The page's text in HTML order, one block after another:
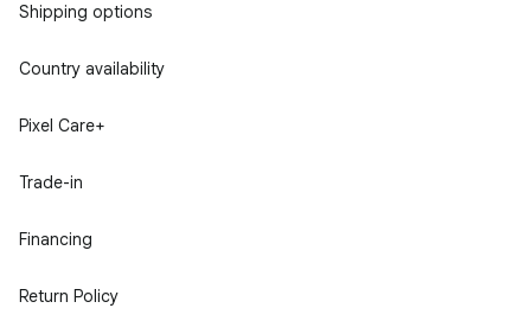
Shipping options
Country availability
Pixel Care+
Trade-in
Financing
Return Policy